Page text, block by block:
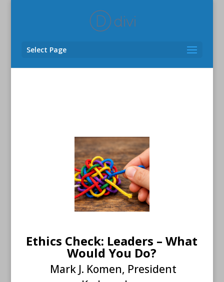
Select Page
Ethics Check: Leaders – What
Would You Do?
Mark J. Komen, President